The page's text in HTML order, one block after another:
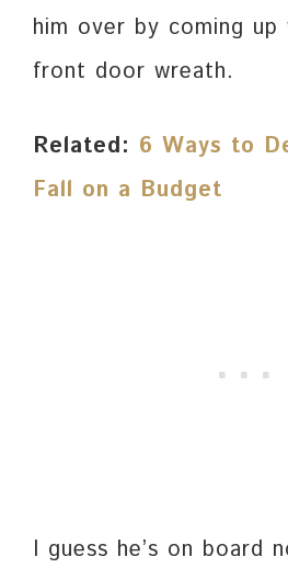
him over by coming up
front door wreath.
Related: 6 Ways to
Fall on a Budget
I guess he’s on board